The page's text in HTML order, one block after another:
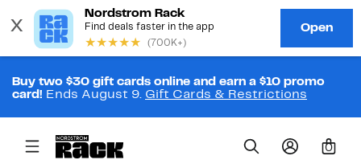
Buy two $30 gift cards online and earn a $10 promo
card! Ends August 9. Gift Cards & Restrictions
0